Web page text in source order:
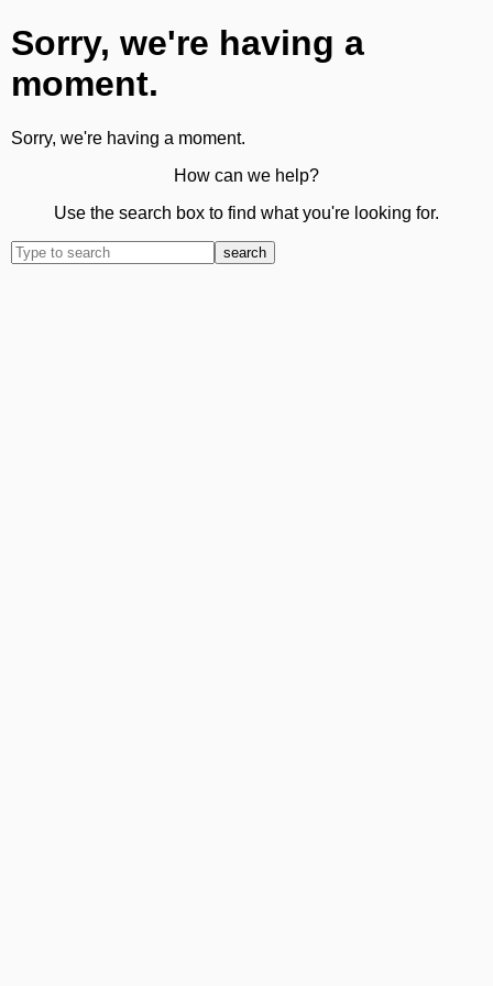
Sorry, we're having a
moment.
Sorry, we're having a moment.
How can we help?
Use the search box to find what you're looking for.
search